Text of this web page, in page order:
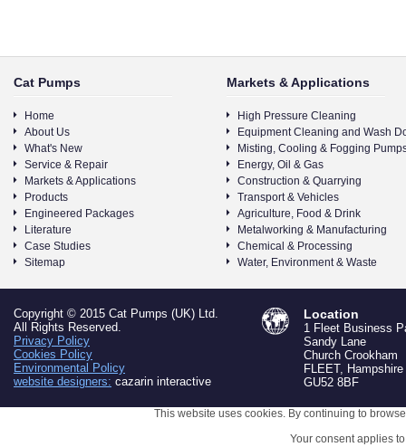
Cat Pumps
Home
About Us
What's New
Service & Repair
Markets & Applications
Products
Engineered Packages
Literature
Case Studies
Sitemap
Markets & Applications
High Pressure Cleaning
Equipment Cleaning and Wash
Misting, Cooling & Fogging
Energy, Oil & Gas
Construction & Quarrying
Transport & Vehicles
Agriculture, Food & Drink
Metalworking & Manufacturing
Chemical & Processing
Water, Environment & Waste
Copyright © 2015 Cat Pumps (UK) Ltd.
All Rights Reserved.
Privacy Policy
Cookies Policy
Environmental Policy
website designers: cazarin interactive
Location
1 Fleet Business
Sandy Lane
Church Crookham
FLEET, Hampshire
GU52 8BF
This website uses cookies. By continuing to
Your consent applies